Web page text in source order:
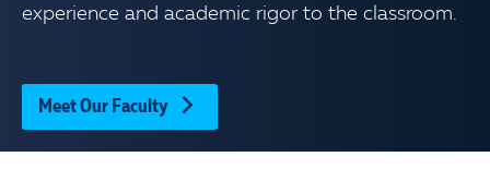
experience and academic rigor to the classroom.
Meet Our Faculty